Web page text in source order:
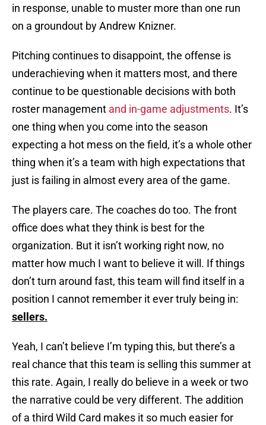
in response, unable to muster more than one run
on a groundout by Andrew Knizner.
Pitching continues to disappoint, the offense is
underachieving when it matters most, and there
continue to be questionable decisions with both
roster management and in-game adjustments. It’s
one thing when you come into the season
expecting a hot mess on the field, it’s a whole other
thing when it’s a team with high expectations that
just is failing in almost every area of the game.
The players care. The coaches do too. The front
office does what they think is best for the
organization. But it isn’t working right now, no
matter how much I want to believe it will. If things
don’t turn around fast, this team will find itself in a
position I cannot remember it ever truly being in:
sellers.
Yeah, I can’t believe I’m typing this, but there’s a
real chance that this team is selling this summer at
this rate. Again, I really do believe in a week or two
the narrative could be very different. The addition
of a third Wild Card makes it so much easier for